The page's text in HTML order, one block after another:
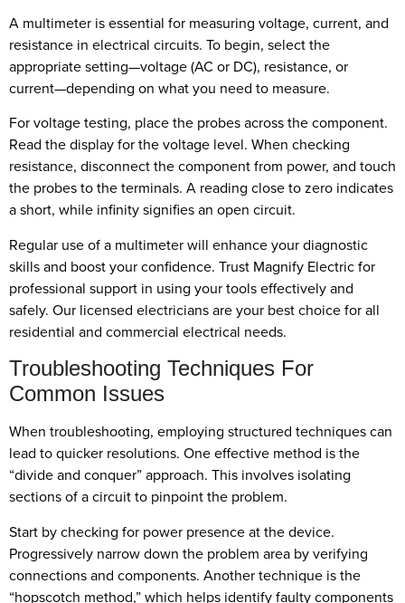
A multimeter is essential for measuring voltage, current, and
resistance in electrical circuits. To begin, select the
appropriate setting—voltage (AC or DC), resistance, or
current—depending on what you need to measure.
For voltage testing, place the probes across the component.
Read the display for the voltage level. When checking
resistance, disconnect the component from power, and touch
the probes to the terminals. A reading close to zero indicates
a short, while infinity signifies an open circuit.
Regular use of a multimeter will enhance your diagnostic
skills and boost your confidence. Trust Magnify Electric for
professional support in using your tools effectively and
safely. Our licensed electricians are your best choice for all
residential and commercial electrical needs.
Troubleshooting Techniques For
Common Issues
When troubleshooting, employing structured techniques can
lead to quicker resolutions. One effective method is the
“divide and conquer” approach. This involves isolating
sections of a circuit to pinpoint the problem.
Start by checking for power presence at the device.
Progressively narrow down the problem area by verifying
connections and components. Another technique is the
“hopscotch method,” which helps identify faulty components